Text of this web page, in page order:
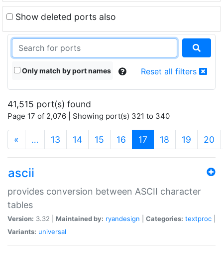
Show deleted ports also
Only match by port names Reset all filters
41,515 port(s) found
Page 17 of 2,076 | Showing port(s) 321 to 340
« … 13 14 15 16 17 (current)
18 19 20
ascii
provides conversion between ASCII character
tables
Version: 3.32 | Maintained by: ryandesign Categories: textproc
Variants: universal